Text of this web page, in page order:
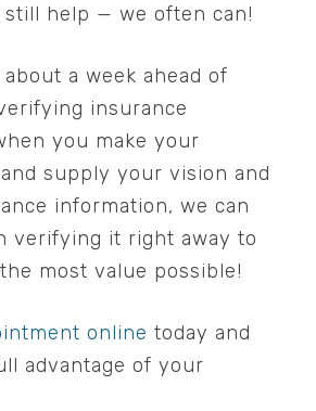
still help — we often can!
about a week ahead of
insurance
you make your
supply your vision and
information, we can
verifying it right away to
most value possible!
online today and
advantage of your